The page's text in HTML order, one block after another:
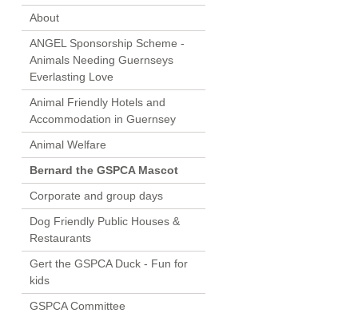
About
ANGEL Sponsorship Scheme -
Animals Needing Guernseys
Everlasting Love
Animal Friendly Hotels and
Accommodation in Guernsey
Animal Welfare
Bernard the GSPCA Mascot
Corporate and group days
Dog Friendly Public Houses &
Restaurants
Gert the GSPCA Duck - Fun for
kids
GSPCA Committee